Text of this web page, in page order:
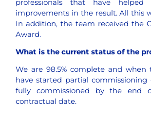
professionals that have
improvements in the result. All this
In addition, the team received the
Award.
What is the current status of the
We are 98.5% complete and
have started partial
fully commissioned by the end
contractual date.